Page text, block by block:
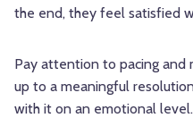
the end, they feel satisfied
Pay attention to pacing and
up to a meaningful
with it on an emotional level.